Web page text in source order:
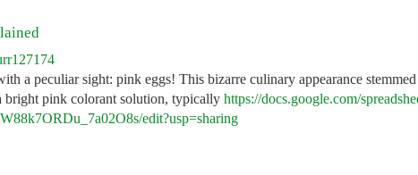
a peculiar sight: pink eggs! This bizarre culinary appearance
bright pink colorant solution, typically https://docs.google.com/
edit?usp=sharing